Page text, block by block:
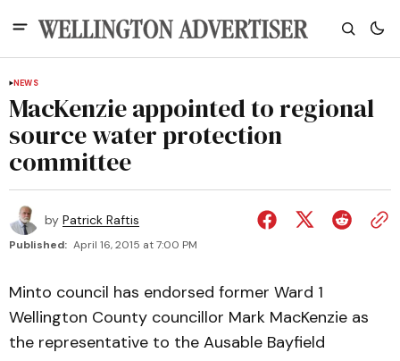
NEWS
MacKenzie appointed to regional
source water protection
committee
by Patrick Raftis
Published: April 16, 2015 at 7:00 PM
Minto council has endorsed former Ward 1
Wellington County councillor Mark MacKenzie as
the representative to the Ausable Bayfield